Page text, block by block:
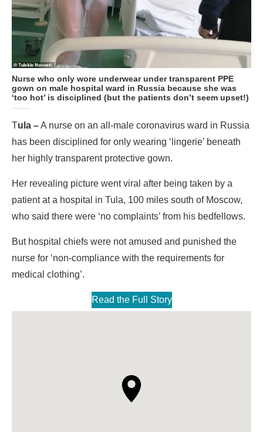
Nurse who only wore underwear under transparent PPE
gown on male hospital ward in Russia because she was
‘too hot’ is disciplined (but the patients don’t seem upset!)
Tula –A nurse on an all-male coronavirus ward in Russia
has been disciplined for only wearing ‘lingerie’ beneath
her highly transparent protective gown.
Her revealing picture went viral after being taken by a
patient at a hospital in Tula, 100 miles south of Moscow,
who said there were ‘no complaints’ from his bedfellows.
But hospital chiefs were not amused and punished the
nurse for ‘non-compliance with the requirements for
medical clothing’.
Read the Full Story